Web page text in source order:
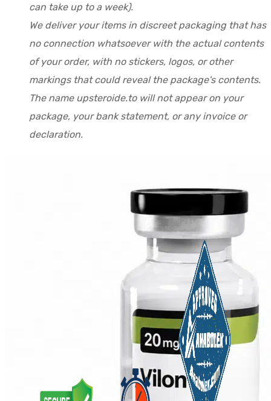
can take up to a week).
We deliver your items in discreet packaging that has
no connection whatsoever with the actual contents
of your order, with no stickers, logos, or other
markings that could reveal the package's contents.
The name upsteroide.to will not appear on your
package, your bank statement, or any invoice or
declaration.